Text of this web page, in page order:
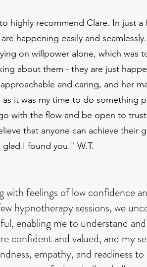
highly recommend Clare. In just
happening easily and seamlessly.
on willpower alone, which was
about them - they are just
and caring, and her
as it was my time to do something
with the flow and be open to
that anyone can achieve their
glad I found you." W.T.
with feelings of low confidence
hypnotherapy sessions, we
enabling me to understand
confident and valued, and my
empathy, and readiness